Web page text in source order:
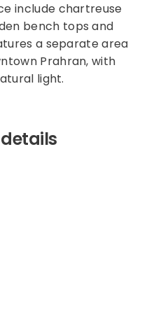
include chartreuse
bench tops and
a separate area
Prahran, with
light.